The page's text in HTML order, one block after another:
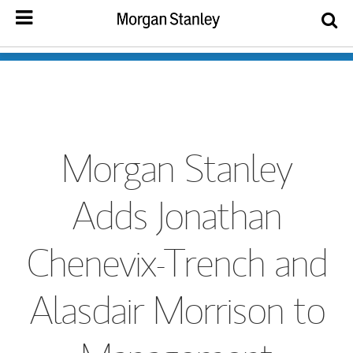
Morgan Stanley
Adds Jonathan
Chenevix-Trench and
Alasdair Morrison to